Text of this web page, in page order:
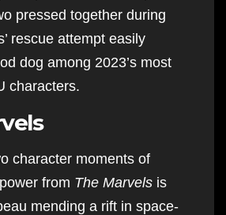
pressed together during
rescue attempt easily
dog among 2023’s most
characters.
character moments of
from The Marvels is
mending a rift in space-